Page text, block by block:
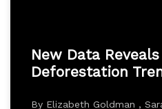
New Data
Deforestation
By Elizabeth Goldman ,